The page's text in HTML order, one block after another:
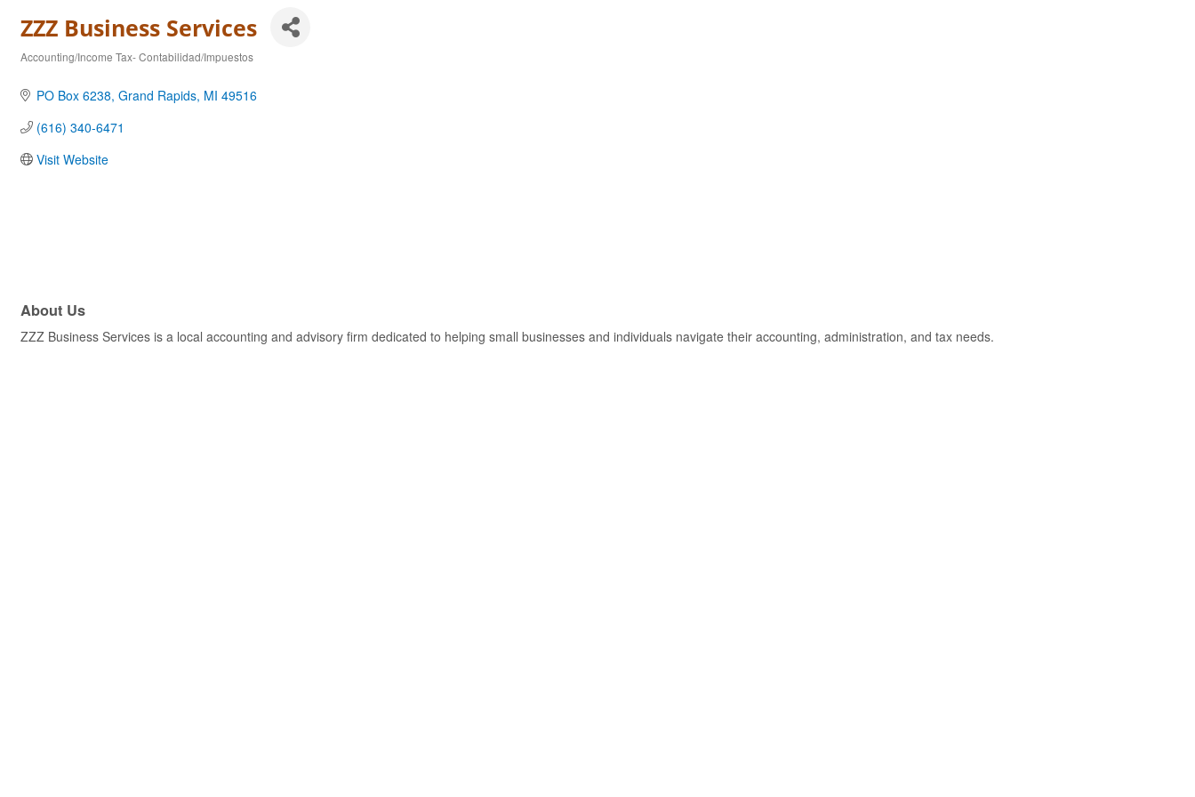
ZZZ Business Services
Accounting/Income Tax- Contabilidad/Impuestos
PO Box 6238 Grand Rapids MI 49516
(616) 340-6471
Visit Website
About Us
ZZZ Business Services is a local accounting and advisory firm dedicated to helping small businesses and individuals navigate their accounting, administration, and tax needs.